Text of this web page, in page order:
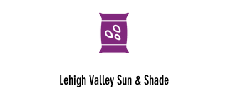
Lehigh Valley Sun & Shade